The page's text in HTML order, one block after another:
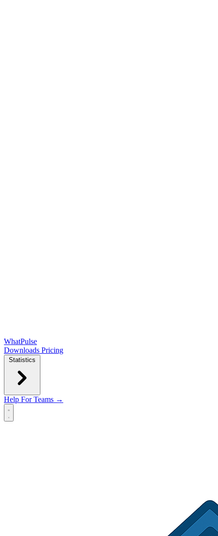
WhatPulse
Downloads Pricing
Statistics
Help For Teams →
Open main menu